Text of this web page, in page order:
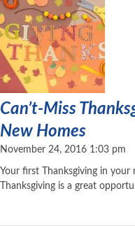
Can’t-Miss
New Homes
November 24, 2016 1:03 pm
Your first Thanksgiving in
Thanksgiving is a great